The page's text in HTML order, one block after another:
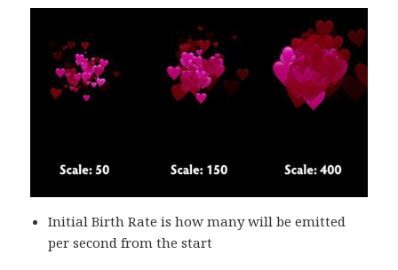
Initial Birth Rate is how many will be emitted
per second from the start